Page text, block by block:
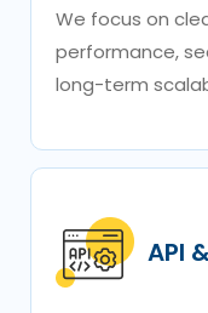
We focus on
performance,
long-term
API